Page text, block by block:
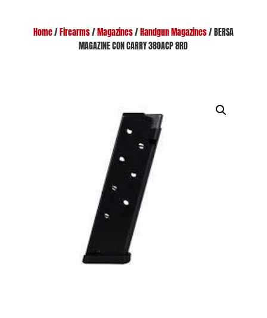
Home/ Firearms/ Magazines/ Handgun Magazines/ BERSA
MAGAZINE CON CARRY 380ACP 8RD